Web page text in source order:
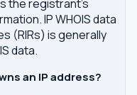
the registrant's
IP WHOIS data
(RIRs) is generally
data.
an IP address?